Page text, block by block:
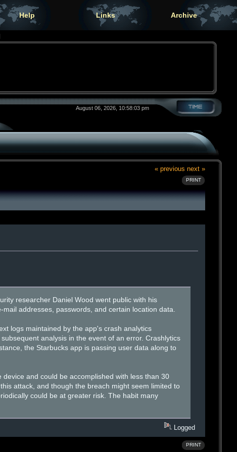
Help Links Archive
August 06, 2026, 10:58:03 pm
« previous next »
PRINT
researcher Daniel Wood went public with his
addresses, passwords, and certain location data.
logs maintained by the app's crash analytics
analysis in the event of an error. Crashlytics
the Starbucks app is passing user data along to
and could be accomplished with less than 30
attack, and though the breach might seem limited to
could be at greater risk. The habit many
Logged
PRINT